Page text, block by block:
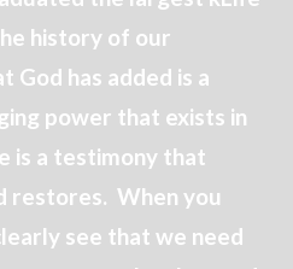
history of our
God has added is a
power that exists in
is a testimony that
restores. When you
see that we need